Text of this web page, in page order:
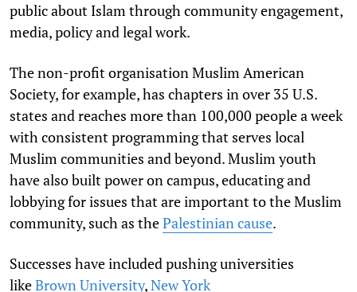
public about Islam through community engagement,
media, policy and legal work.
The non-profit organisation Muslim American
Society, for example, has chapters in over 35 U.S.
states and reaches more than 100,000 people a week
with consistent programming that serves local
Muslim communities and beyond. Muslim youth
have also built power on campus, educating and
lobbying for issues that are important to the Muslim
community, such as thePalestinian cause.
Successes have included pushing universities
likeBrown University,New York